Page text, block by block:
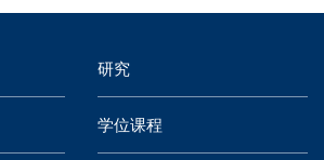
研究
学位课程